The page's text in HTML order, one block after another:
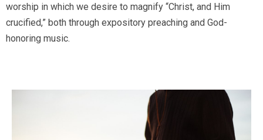
worship in which we desire to magnify “Christ, and Him
crucified,” both through expository preaching and God-
honoring music.